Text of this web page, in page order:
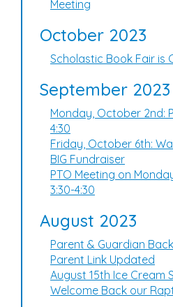
Meeting
October 2023
Scholastic Book Fair is
September 2023
Monday, October 2nd:
4:30
Friday, October 6th:
BIG Fundraiser
PTO Meeting on
3:30-4:30
August 2023
Parent & Guardian
Parent Link Updated
August 15th Ice Cream
Welcome Back our